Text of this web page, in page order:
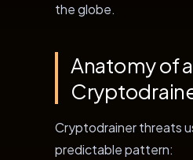
the globe.
Anatomy of a
Cryptodrainer threats
predictable pattern: